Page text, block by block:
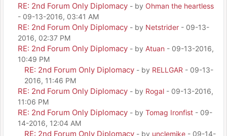
RE: 2nd Forum Only Diplomacy - by Ohman the heartless
- 09-13-2016, 03:41 AM
RE: 2nd Forum Only Diplomacy - by Netstrider - 09-13-
2016, 02:37 PM
RE: 2nd Forum Only Diplomacy - by Atuan - 09-13-2016,
10:49 PM
RE: 2nd Forum Only Diplomacy - by RELLGAR - 09-13-
2016, 11:46 PM
RE: 2nd Forum Only Diplomacy - by Rogal - 09-13-2016,
11:06 PM
RE: 2nd Forum Only Diplomacy - by Tomag Ironfist - 09-
14-2016, 12:04 AM
RE: 2nd Forum Only Diplomacy - by unclemike - 09-14-